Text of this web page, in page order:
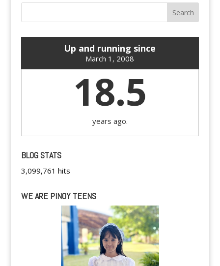
Up and running since
March 1, 2008
18.5
years ago.
BLOG STATS
3,099,761 hits
WE ARE PINOY TEENS